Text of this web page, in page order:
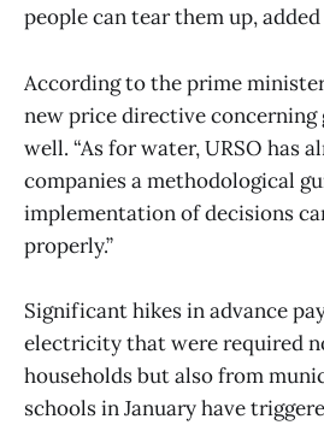
people can tear them up, added
According to the prime
new price directive concerning
well. “As for water, URSO has
companies a methodological
implementation of decisions
properly.”
Significant hikes in advance
electricity that were required
households but also from
schools in January have